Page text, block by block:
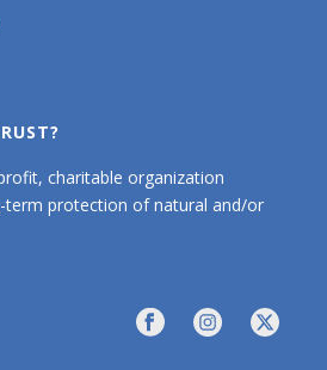
charitable organization
protection of natural and/or